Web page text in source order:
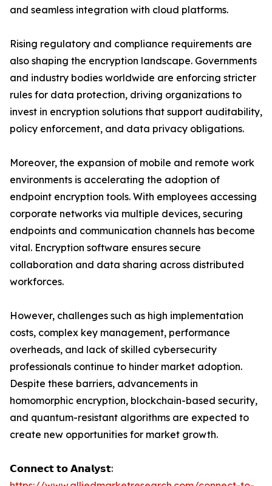
and seamless integration with cloud platforms.
Rising regulatory and compliance requirements are
also shaping the encryption landscape. Governments
and industry bodies worldwide are enforcing stricter
rules for data protection, driving organizations to
invest in encryption solutions that support auditability,
policy enforcement, and data privacy obligations.
Moreover, the expansion of mobile and remote work
environments is accelerating the adoption of
endpoint encryption tools. With employees accessing
corporate networks via multiple devices, securing
endpoints and communication channels has become
vital. Encryption software ensures secure
collaboration and data sharing across distributed
workforces.
However, challenges such as high implementation
costs, complex key management, performance
overheads, and lack of skilled cybersecurity
professionals continue to hinder market adoption.
Despite these barriers, advancements in
homomorphic encryption, blockchain-based security,
and quantum-resistant algorithms are expected to
create new opportunities for market growth.
𝗖𝗼𝗻𝗻𝗲𝗰𝘁 𝘁𝗼 𝗔𝗻𝗮𝗹𝘆𝘀𝘁: